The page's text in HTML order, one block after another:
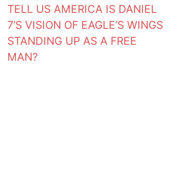
TELL US AMERICA IS DANIEL
7’S VISION OF EAGLE’S WINGS
STANDING UP AS A FREE
MAN?